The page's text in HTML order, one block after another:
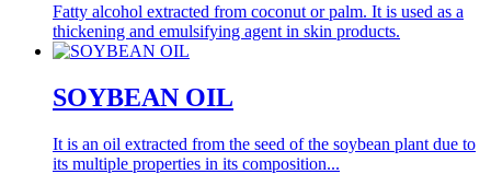
Fatty alcohol extracted from coconut or palm. It is used as a
thickening and emulsifying agent in skin products.
SOYBEAN OIL
It is an oil extracted from the seed of the soybean plant due to
its multiple properties in its composition...